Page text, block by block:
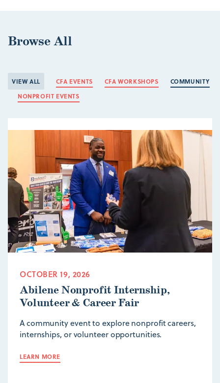
Browse All
VIEW ALL CFA EVENTS CFA WORKSHOPS
COMMUNITY
NONPROFIT EVENTS
OCTOBER 19, 2026
Abilene Nonprofit Internship,
Volunteer & Career Fair
A community event to explore nonprofit careers,
internships, or volunteer opportunities.
LEARN MORE